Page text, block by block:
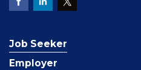
Job Seeker
Employer